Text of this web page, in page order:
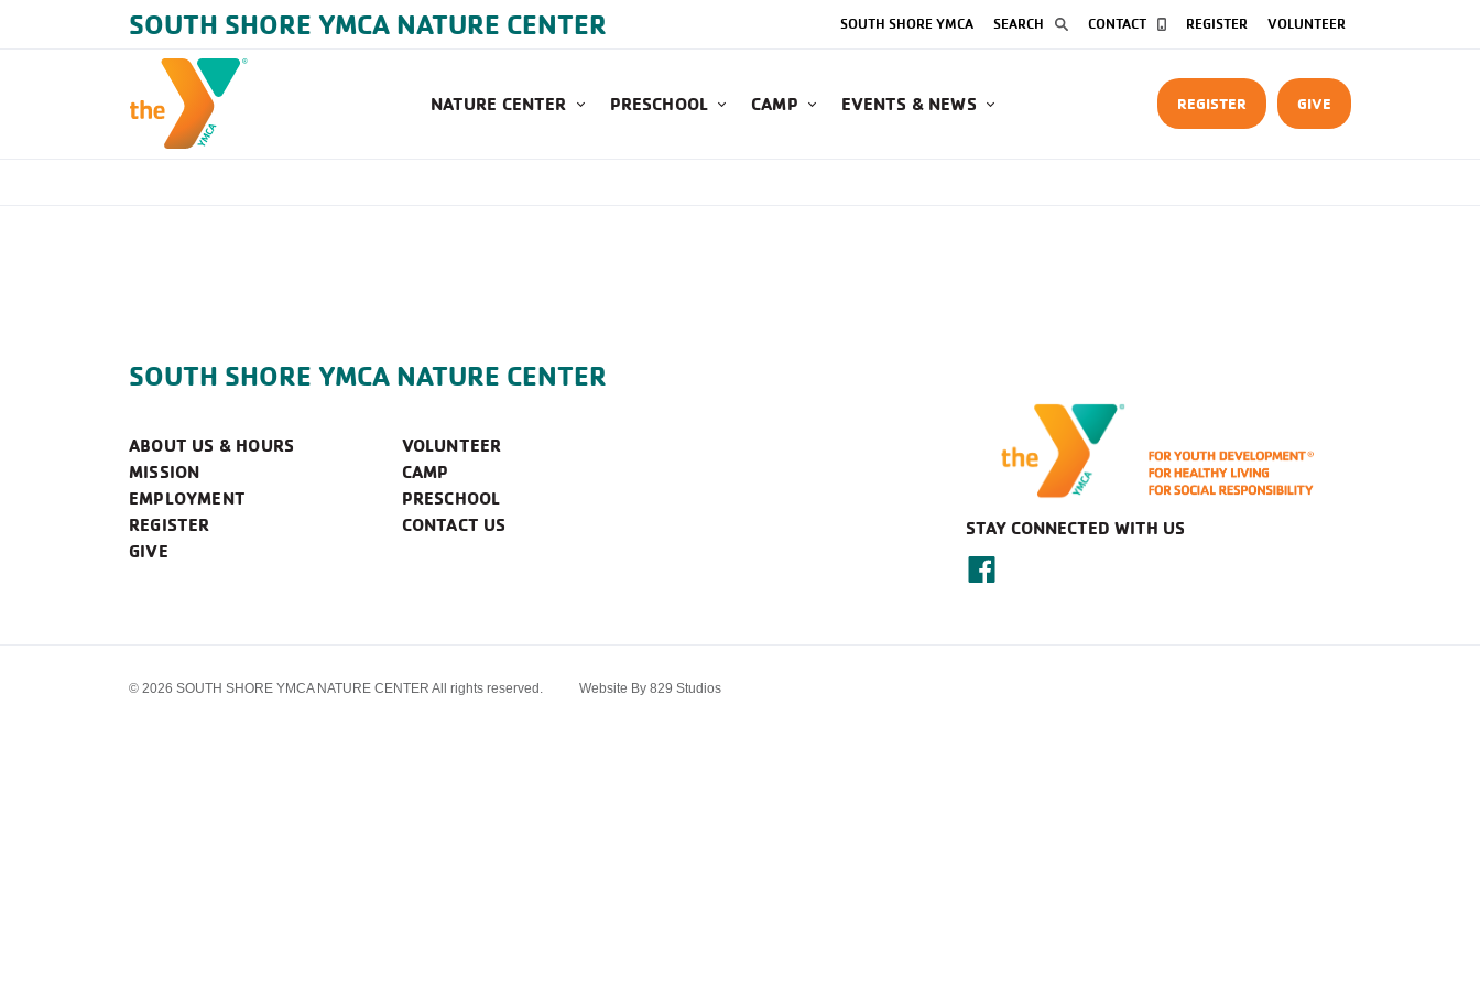
SOUTH SHORE YMCA NATURE CENTER SOUTH SHORE YMCA SEARCH CONTACT REGISTER VOLUNTEER
NATURE CENTER PRESCHOOL CAMP EVENTS & NEWS REGISTER GIVE
SOUTH SHORE YMCA NATURE CENTER
ABOUT US & HOURS
VOLUNTEER
MISSION
CAMP
EMPLOYMENT
PRESCHOOL
REGISTER
CONTACT US
GIVE
STAY CONNECTED WITH US
© 2026 SOUTH SHORE YMCA NATURE CENTER All rights reserved. Website By 829 Studios